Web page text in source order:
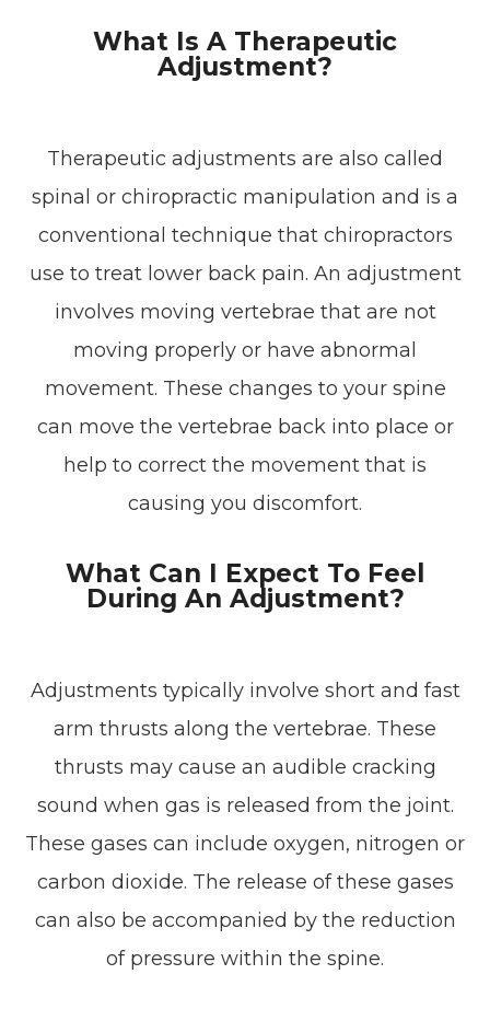
What Is A Therapeutic
Adjustment?
Therapeutic adjustments are also called
spinal or chiropractic manipulation and is a
conventional technique that chiropractors
use to treat lower back pain. An adjustment
involves moving vertebrae that are not
moving properly or have abnormal
movement. These changes to your spine
can move the vertebrae back into place or
help to correct the movement that is
causing you discomfort.
What Can I Expect To Feel
During An Adjustment?
Adjustments typically involve short and fast
arm thrusts along the vertebrae. These
thrusts may cause an audible cracking
sound when gas is released from the joint.
These gases can include oxygen, nitrogen or
carbon dioxide. The release of these gases
can also be accompanied by the reduction
of pressure within the spine.